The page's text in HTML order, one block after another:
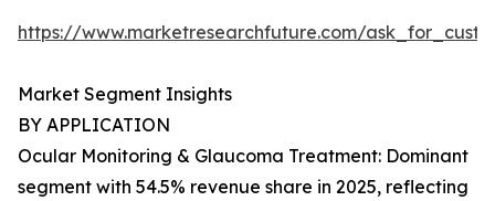
https://www.marketresearchfuture.com/
Market Segment Insights
BY APPLICATION
Ocular Monitoring & Glaucoma Treatment: Dominant
segment with 54.5% revenue share in 2025, reflecting